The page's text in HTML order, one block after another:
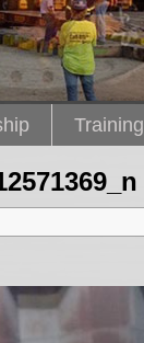
Training